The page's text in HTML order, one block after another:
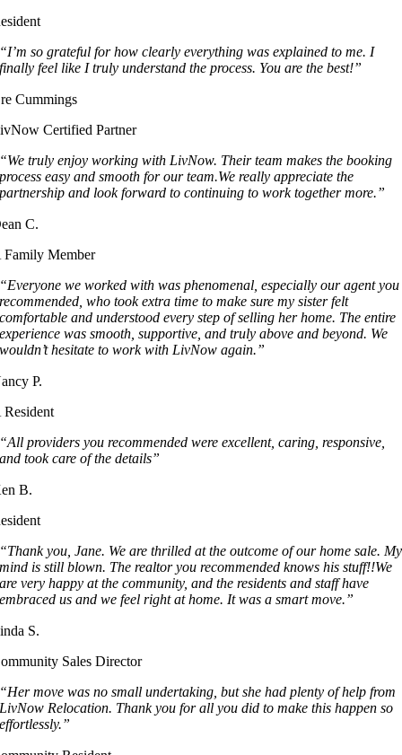
“I’m so grateful for how clearly everything was explained to me. I
finally feel like I truly understand the process. You are the best!”
Cummings
Certified Partner
“We truly enjoy working with LivNow. Their team makes the booking
process easy and smooth for our team.We really appreciate the
partnership and look forward to continuing to work together more.”
C.
Family Member
“Everyone we worked with was phenomenal, especially our agent you
recommended, who took extra time to make sure my sister felt
comfortable and understood every step of selling her home. The entire
experience was smooth, supportive, and truly above and beyond. We
wouldn’t hesitate to work with LivNow again.”
P.
Resident
“All providers you recommended were excellent, caring, responsive,
and took care of the details”
B.
“Thank you, Jane. We are thrilled at the outcome of our home sale. My
mind is still blown. The realtor you recommended knows his stuff!!We
are very happy at the community, and the residents and staff have
embraced us and we feel right at home. It was a smart move.”
S.
Sales Director
“Her move was no small undertaking, but she had plenty of help from
LivNow Relocation. Thank you for all you did to make this happen so
effortlessly.”